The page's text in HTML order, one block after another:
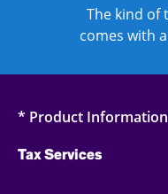
The kind of
comes with
* Product
Tax Services